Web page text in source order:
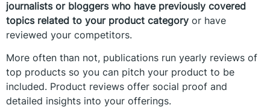
journalists or bloggers who have previously covered
topics related to your product category or have
reviewed your competitors.
More often than not, publications run yearly reviews of
top products so you can pitch your product to be
included. Product reviews offer social proof and
detailed insights into your offerings.